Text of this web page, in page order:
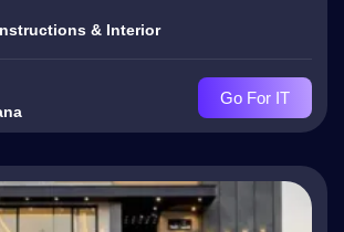
& Interior
Go For IT